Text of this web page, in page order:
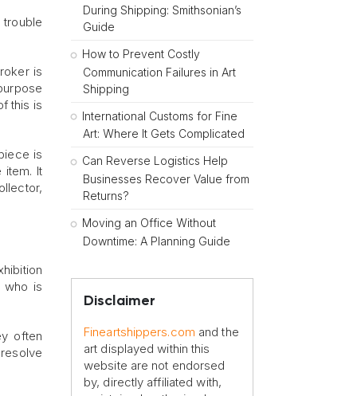
is
this is
is
item. It
who is
often
During Shipping: Smithsonian’s
Guide
How to Prevent Costly
Communication Failures in Art
Shipping
International Customs for Fine
Art: Where It Gets Complicated
Can Reverse Logistics Help
Businesses Recover Value from
Returns?
Moving an Office Without
Downtime: A Planning Guide
Disclaimer
Fineartshippers.com and the
art displayed within this
website are not endorsed
by, directly affiliated with,